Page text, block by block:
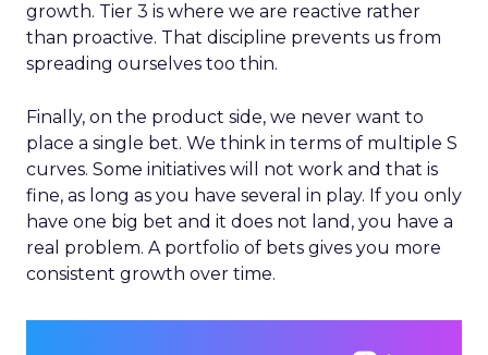
growth. Tier 3 is where we are reactive rather
than proactive. That discipline prevents us from
spreading ourselves too thin.
Finally, on the product side, we never want to
place a single bet. We think in terms of multiple S
curves. Some initiatives will not work and that is
fine, as long as you have several in play. If you only
have one big bet and it does not land, you have a
real problem. A portfolio of bets gives you more
consistent growth over time.